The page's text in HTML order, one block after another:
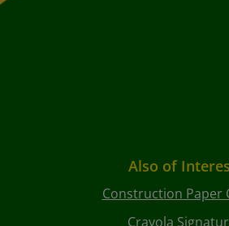
Also of
Construction Paper
Crayola